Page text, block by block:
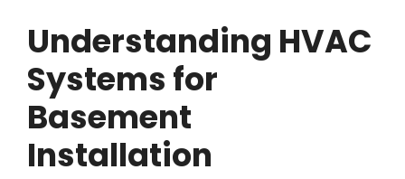
Understanding HVAC
Systems for
Basement
Installation